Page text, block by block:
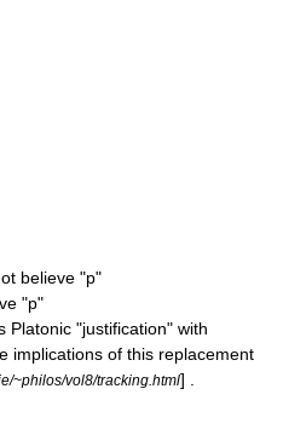
believe "p"
"p"
Platonic "justification" with
implications of this replacement
~philos/vol8/tracking.html] .